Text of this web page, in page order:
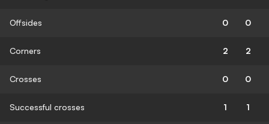
Offsides 0 0
Corners 2 2
Crosses 0 0
Successful crosses 1 1